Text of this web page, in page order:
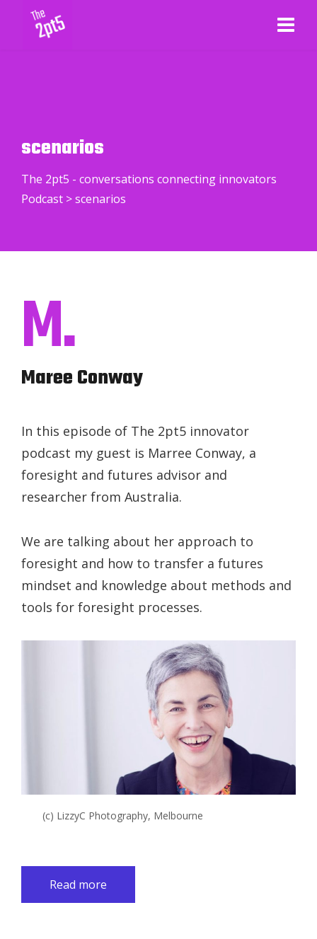
scenarios
The 2pt5 - conversations connecting innovators
Podcast >scenarios
M.
Maree Conway
In this episode of The 2pt5 innovator
podcast my guest is Marree Conway, a
foresight and futures advisor and
researcher from Australia.
We are talking about her approach to
foresight and how to transfer a futures
mindset and knowledge about methods and
tools for foresight processes.
(c) LizzyC Photography, Melbourne
Read more